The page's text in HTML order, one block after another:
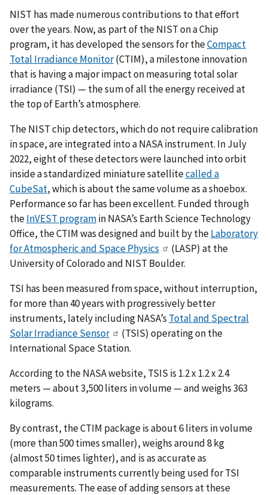
NIST has made numerous contributions to that effort
over the years. Now, as part of the NIST on a Chip
program, it has developed the sensors for theCompact
Total Irradiance Monitor(CTIM), a milestone innovation
that is having a major impact on measuring total solar
irradiance (TSI) — the sum of all the energy received at
the top of Earth’s atmosphere.
The NIST chip detectors, which do not require calibration
in space, are integrated into a NASA instrument. In July
2022, eight of these detectors were launched into orbit
inside a standardized miniature satellitecalled a
CubeSat, which is about the same volume as a shoebox.
Performance so far has been excellent. Funded through
theInVEST programin NASA’s Earth Science Technology
Office, the CTIM was designed and built by theLaboratory
for Atmospheric and Space Physics
(LASP) at the
University of Colorado and NIST Boulder.
TSI has been measured from space, without interruption,
for more than 40 years with progressively better
instruments, lately including NASA’s Total and Spectral
Solar Irradiance Sensor
(TSIS) operating on the
International Space Station.
According to the NASA website, TSIS is 1.2 x 1.2 x 2.4
meters — about 3,500 liters in volume — and weighs 363
kilograms.
By contrast, the CTIM package is about 6 liters in volume
(more than 500 times smaller), weighs around 8 kg
(almost 50 times lighter), and is as accurate as
comparable instruments currently being used for TSI
measurements. The ease of adding sensors at these